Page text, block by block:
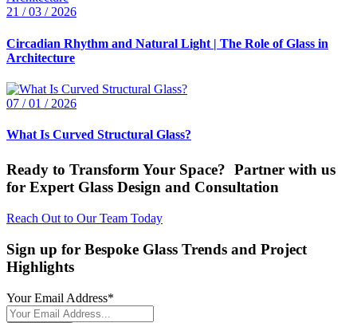
21 / 03 / 2026
Circadian Rhythm and Natural Light | The Role of Glass in
Architecture
07 / 01 / 2026
What Is Curved Structural Glass?
Ready to Transform Your Space? Partner with us
for Expert Glass Design and Consultation
Reach Out to Our Team Today
Sign up for Bespoke Glass Trends and Project
Highlights
Your Email Address*